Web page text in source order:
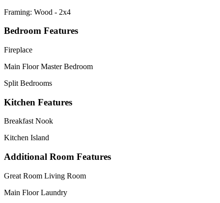
Framing: Wood - 2x4
Bedroom Features
Fireplace
Main Floor Master Bedroom
Split Bedrooms
Kitchen Features
Breakfast Nook
Kitchen Island
Additional Room Features
Great Room Living Room
Main Floor Laundry